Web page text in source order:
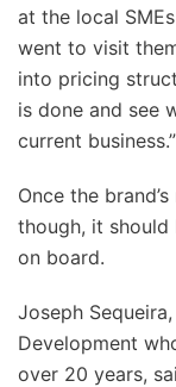
at the local
went to visit
into pricing
is done and see
current business.”
Once the
though, it
on board.
Joseph
Development
over 20 years,